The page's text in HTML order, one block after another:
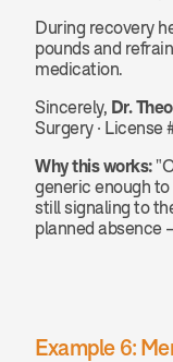
During recovery
pounds and
medication.
Sincerely, Dr.
Surgery · License
Why this works:
generic enough
still signaling to
planned absence
Example 6: